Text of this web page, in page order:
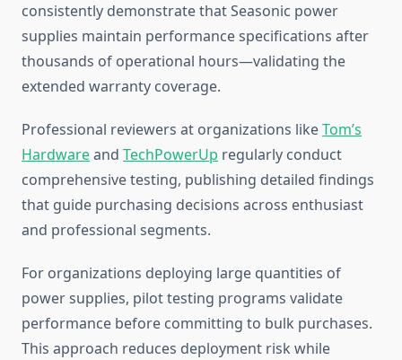
consistently demonstrate that Seasonic power
supplies maintain performance specifications after
thousands of operational hours—validating the
extended warranty coverage.
Professional reviewers at organizations likeTom’s
Hardwareand TechPowerUp regularly conduct
comprehensive testing, publishing detailed findings
that guide purchasing decisions across enthusiast
and professional segments.
For organizations deploying large quantities of
power supplies, pilot testing programs validate
performance before committing to bulk purchases.
This approach reduces deployment risk while